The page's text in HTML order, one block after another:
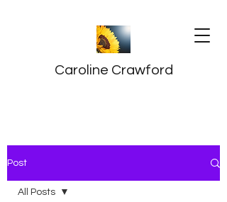
Caroline Crawford
Post
All Posts